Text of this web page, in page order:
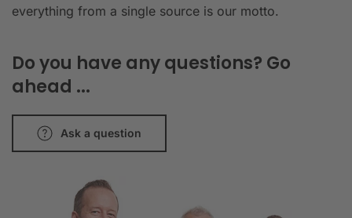
everything from a single source is our motto.
Do you have any questions? Go
ahead ...
Ask a question